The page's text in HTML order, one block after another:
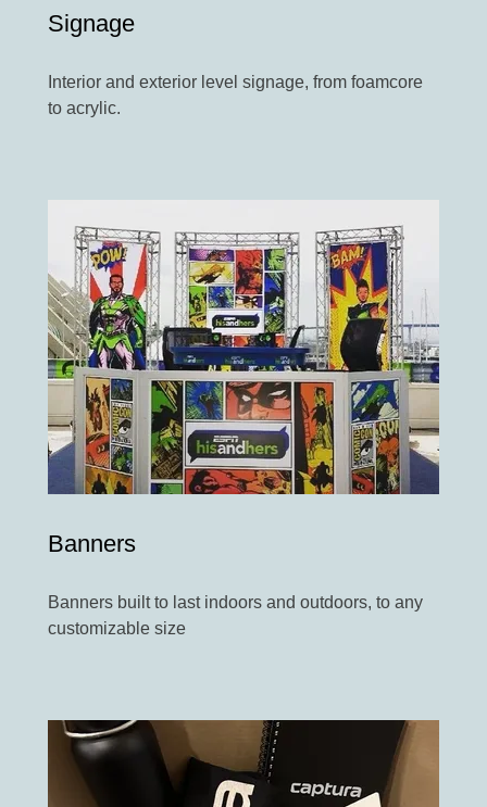
Signage
Interior and exterior level signage, from foamcore
to acrylic.
Banners
Banners built to last indoors and outdoors, to any
customizable size